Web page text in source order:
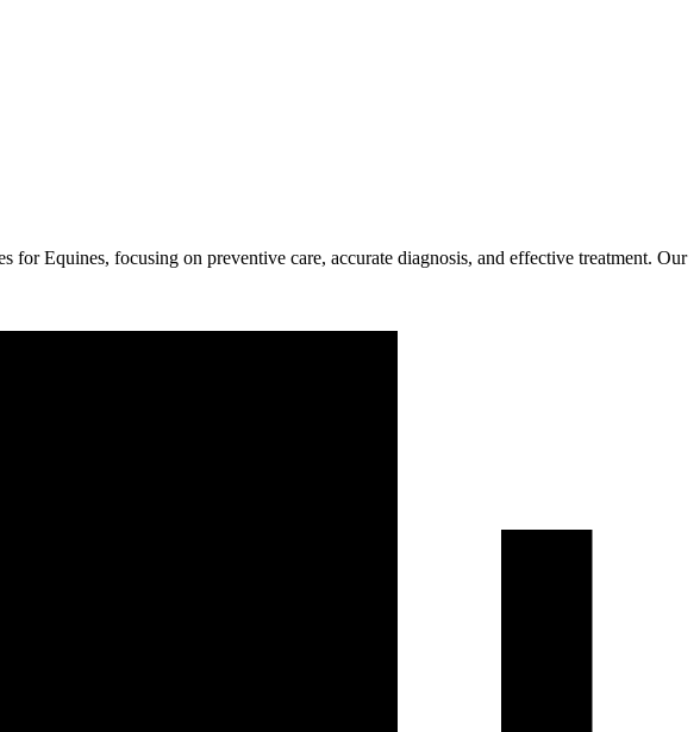
Equines, focusing on preventive care, accurate diagnosis, and effective treatment. Our